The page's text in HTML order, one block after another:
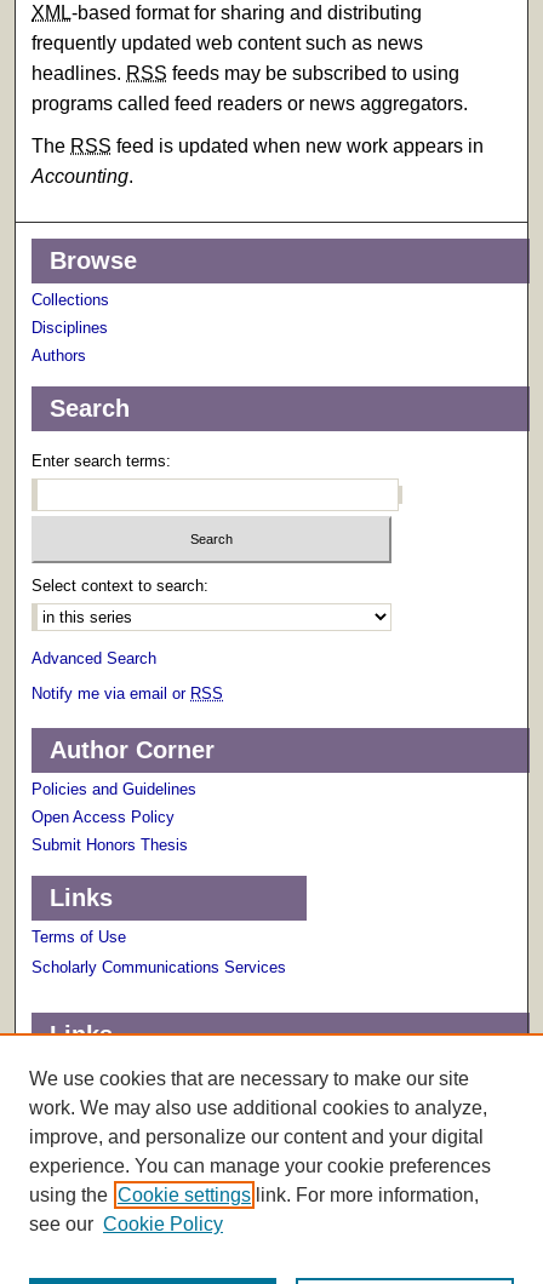
XML-based format for sharing and distributing
frequently updated web content such as news
headlines. RSS feeds may be subscribed to using
programs called feed readers or news aggregators.
The RSS feed is updated when new work appears in
Accounting.
Browse
Collections
Disciplines
Authors
Search
Enter search terms:
Select context to search:
Advanced Search
Notify me via email or RSS
Author Corner
Policies and Guidelines
Open Access Policy
Submit Honors Thesis
Links
Terms of Use
Scholarly Communications Services
Links
About The Honors College
We use cookies that are necessary to make our site
work. We may also use additional cookies to analyze,
improve, and personalize our content and your digital
experience. You can manage your cookie preferences
using the Cookie settings link. For more information,
see our Cookie Policy